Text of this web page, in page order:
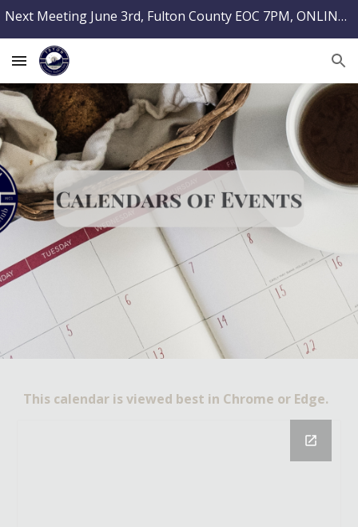
Next Meeting June 3rd, Fulton County EOC 7PM, ONLINE TESTING @ PARCRADIO.ORG
This calendar is viewed best in Chrome or Edge.